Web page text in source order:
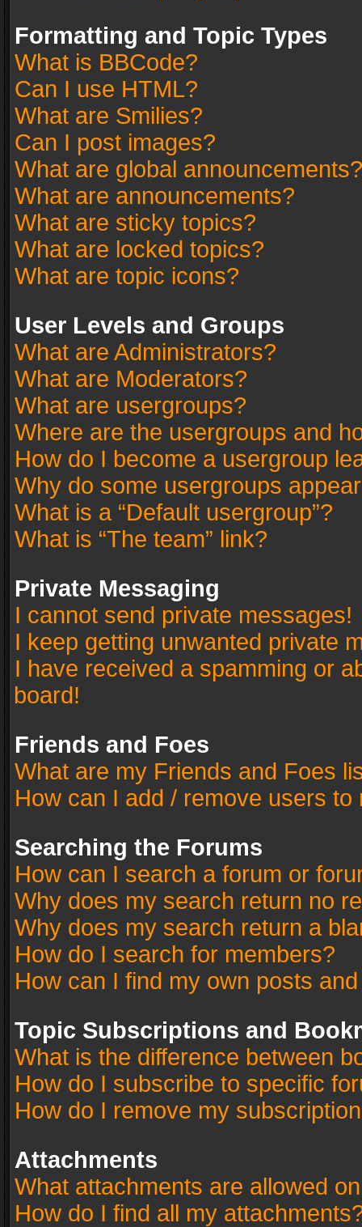
Formatting and Topic Types
What is BBCode?
Can I use HTML?
What are Smilies?
Can I post images?
What are global announcements?
What are announcements?
What are sticky topics?
What are locked topics?
What are topic icons?
User Levels and Groups
What are Administrators?
What are Moderators?
What are usergroups?
Where are the usergroups and
How do I become a usergroup
Why do some usergroups
What is a “Default usergroup”?
What is “The team” link?
Private Messaging
I cannot send private messages!
I keep getting unwanted private
I have received a spamming or
board!
Friends and Foes
What are my Friends and Foes
How can I add / remove users
Searching the Forums
How can I search a forum or
Why does my search return no
Why does my search return a
How do I search for members?
How can I find my own posts
Topic Subscriptions and
What is the difference between
How do I subscribe to specific
How do I remove my
Attachments
What attachments are allowed
How do I find all my